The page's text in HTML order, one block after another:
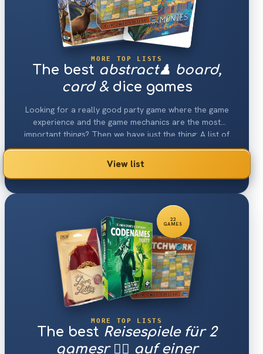
MORE TOP LISTS
The best abstract♟ board,
card &dice games
Looking for a really good party game where the game
experience and the game mechanics are the most
important things? Then we have just the thing: A list of
the 30 best abstract♟ games 2026.
View list
22
GAMES
MORE TOP LISTS
The best Reisespiele für 2
gamesr 👯‍♀️ auf einer